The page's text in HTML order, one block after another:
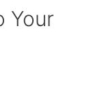
Your